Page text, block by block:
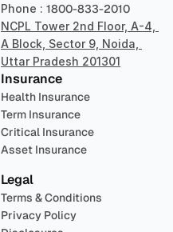
Phone : 1800-833-2010
NCPL Tower 2nd Floor, A-4,
A Block, Sector 9, Noida,
Uttar Pradesh 201301
Insurance
Health Insurance
Term Insurance
Critical Insurance
Asset Insurance
Legal
Terms & Conditions
Privacy Policy